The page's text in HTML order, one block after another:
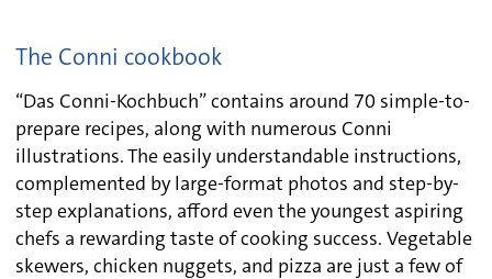
The Conni cookbook
“Das Conni-Kochbuch” contains around 70 simple-to-
prepare recipes, along with numerous Conni
illustrations. The easily understandable instructions,
complemented by large-format photos and step-by-
step explanations, afford even the youngest aspiring
chefs a rewarding taste of cooking success. Vegetable
skewers, chicken nuggets, and pizza are just a few of